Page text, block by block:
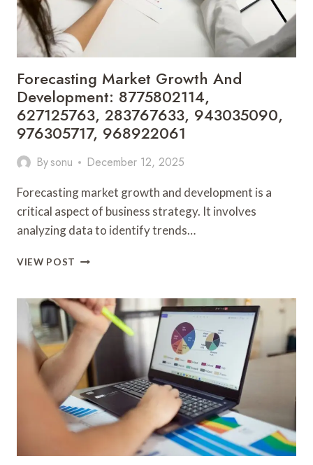
692129258
Forecasting Market Growth And
Development: 8775802114,
627125763, 283767633, 943035090,
976305717, 968922061
Bysonu December 12, 2025
Forecasting market growth and development is a
critical aspect of business strategy. It involves
analyzing data to identify trends…
VIEW POST FORECASTING
AND
DEVELOPMENT:
8775802114,
627125763,
283767633,
943035090,
976305717,
968922061